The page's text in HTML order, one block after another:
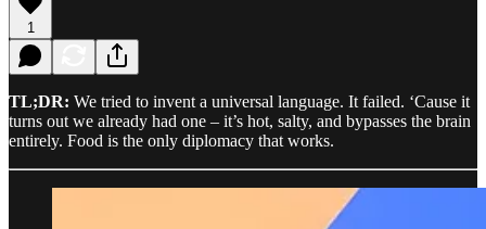
1
TL;DR: We tried to invent a universal language. It failed. ‘Cause it
turns out we already had one – it’s hot, salty, and bypasses the brain
entirely. Food is the only diplomacy that works.